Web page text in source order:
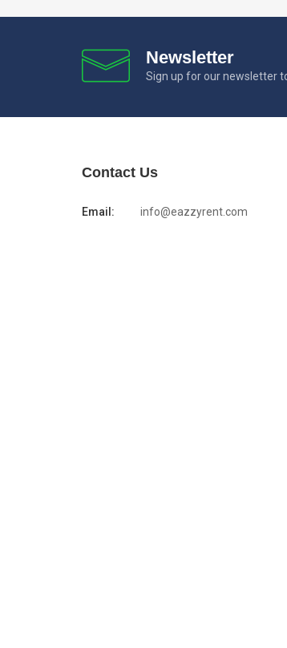
Newsletter
Sign up for our newsletter
Contact Us
Email: info@eazzyrent.com